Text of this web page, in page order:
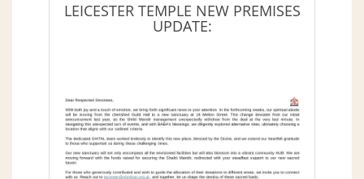
LEICESTER TEMPLE NEW PREMISES
UPDATE: